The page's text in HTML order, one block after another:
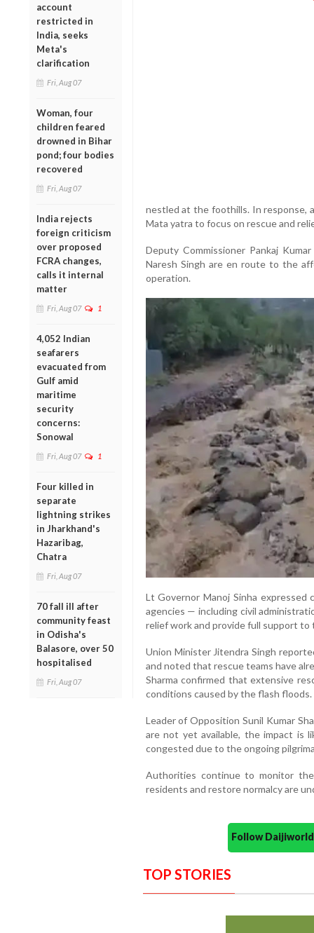
account
restricted in
India, seeks
Meta's
clarification
Fri, Aug 07
Woman, four
children feared
drowned in Bihar
pond; four bodies
recovered
Fri, Aug 07
India rejects
foreign criticism
over proposed
FCRA changes,
calls it internal
matter
Fri, Aug 07 1
4,052 Indian
seafarers
evacuated from
Gulf amid
maritime
security
concerns:
Sonowal
Fri, Aug 07 1
Four killed in
separate
lightning strikes
in Jharkhand's
Hazaribag,
Chatra
Fri, Aug 07
70 fall ill after
community feast
in Odisha's
Balasore, over 50
hospitalised
Fri, Aug 07
nestled at the foothills. In response,
Mata yatra to focus on rescue and
Deputy Commissioner Pankaj
Naresh Singh are en route to the
operation.
Lt Governor Manoj Sinha
agencies — including civil
relief work and provide full support to
Union Minister Jitendra Singh
and noted that rescue teams have
Sharma confirmed that extensive
conditions caused by the flash floods.
Leader of Opposition Sunil Kumar
are not yet available, the impact is
congested due to the ongoing
Authorities continue to monitor
residents and restore normalcy are
Follow
TOP STORIES